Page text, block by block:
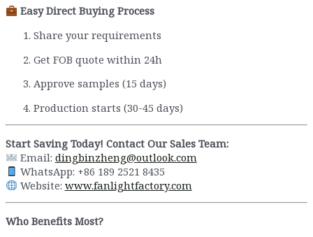
Easy Direct Buying Process
Share your requirements
Get FOB quote within 24h
Approve samples (15 days)
Production starts (30-45 days)
Start Saving Today! Contact Our Sales Team:
Email: dingbinzheng@outlook.com
WhatsApp: +86 189 2521 8435
Website: www.fanlightfactory.com
Who Benefits Most?